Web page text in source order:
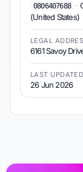
0806407688
·
(United States)
LEGAL
6161 Savoy
LAST UPDATED
26 Jun 2026